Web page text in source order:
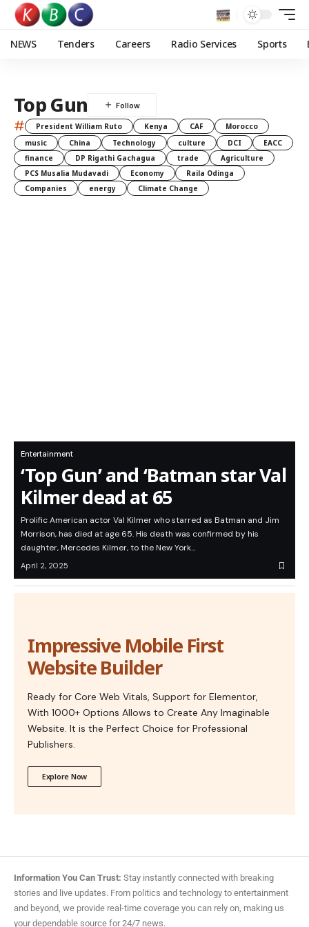
NEWS Tenders Careers Radio Services Sports
Top Gun
# President William Ruto Kenya CAF
Morocco
music
China Technology culture DCI
EACC
finance
DP Rigathi Gachagua trade
Agriculture
PCS Musalia Mudavadi
Economy
Raila Odinga
Companies
energy Climate Change
Entertainment
‘Top Gun’ and ‘Batman star Val
Kilmer dead at 65
Prolific American actor Val Kilmer who starred as Batman and Jim
Morrison, has died at age 65. His death was confirmed by his
daughter, Mercedes Kilmer, to the New York…
April 2, 2025
Impressive Mobile First
Website Builder
Ready for Core Web Vitals, Support for Elementor,
With 1000+ Options Allows to Create Any Imaginable
Website. It is the Perfect Choice for Professional
Publishers.
Explore Now
Information You Can Trust: Stay instantly connected with breaking
stories and live updates. From politics and technology to entertainment
and beyond, we provide real-time coverage you can rely on, making us
your dependable source for 24/7 news.